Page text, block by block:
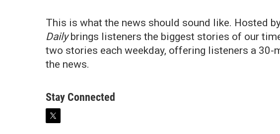
This is what the news should sound like. Hosted
Dailybrings listeners the biggest stories of our
two stories each weekday, offering listeners a 30-
the news.
Stay Connected
t